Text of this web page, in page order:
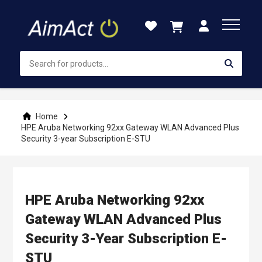
Content
Home
HPE Aruba Networking 92xx Gateway WLAN Advanced Plus
Security 3-year Subscription E-STU
HPE Aruba Networking 92xx
Gateway WLAN Advanced Plus
Security 3-Year Subscription E-
STU